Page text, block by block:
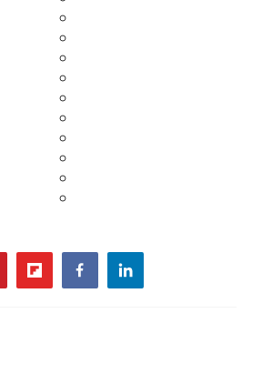
flipboardfacebooklinkedin